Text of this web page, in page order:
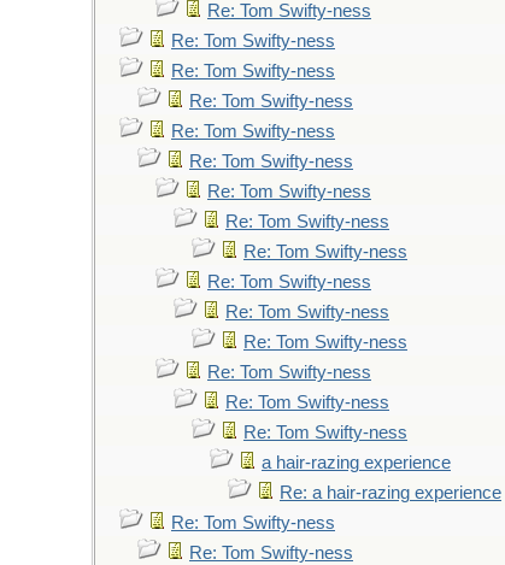
Re: Tom Swifty-ness
Re: Tom Swifty-ness
Re: Tom Swifty-ness
Re: Tom Swifty-ness
Re: Tom Swifty-ness
Re: Tom Swifty-ness
Re: Tom Swifty-ness
Re: Tom Swifty-ness
Re: Tom Swifty-ness
Re: Tom Swifty-ness
Re: Tom Swifty-ness
Re: Tom Swifty-ness
Re: Tom Swifty-ness
Re: Tom Swifty-ness
Re: Tom Swifty-ness
a hair-razing experience
Re: a hair-razing experience
Re: Tom Swifty-ness
Re: Tom Swifty-ness